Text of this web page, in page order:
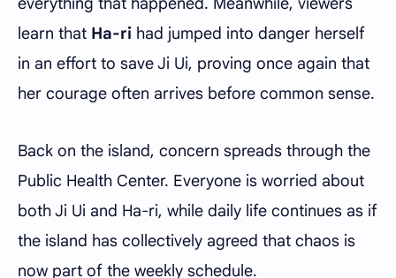
learn that Ha-ri had jumped into danger herself
in an effort to save Ji Ui, proving once again that
her courage often arrives before common sense.
Back on the island, concern spreads through the
Public Health Center. Everyone is worried about
both Ji Ui and Ha-ri, while daily life continues as if
the island has collectively agreed that chaos is
now part of the weekly schedule.